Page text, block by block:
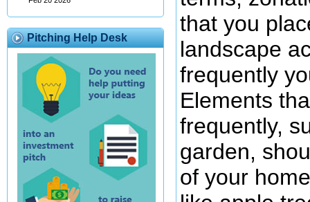
Pitching Help Desk
that you
landscape
frequently
Elements
frequently,
garden,
of your